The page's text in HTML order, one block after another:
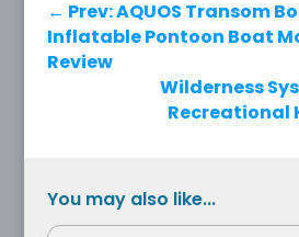
← Prev: AQUOS Transom
Inflatable Pontoon Boat
Review
Wilderness
Recreational
You may also like...